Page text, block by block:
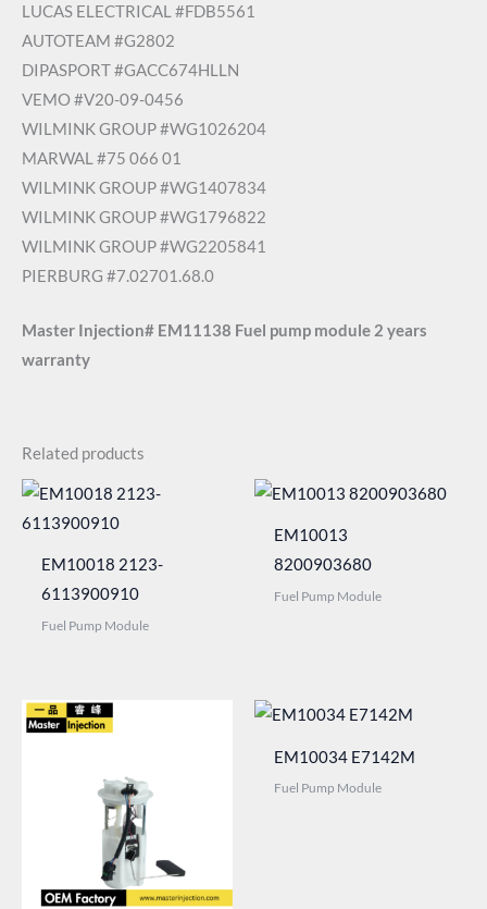
LUCAS ELECTRICAL #FDB5561
AUTOTEAM #G2802
DIPASPORT #GACC674HLLN
VEMO #V20-09-0456
WILMINK GROUP #WG1026204
MARWAL #75 066 01
WILMINK GROUP #WG1407834
WILMINK GROUP #WG1796822
WILMINK GROUP #WG2205841
PIERBURG #7.02701.68.0
Master Injection# EM11138 Fuel pump module 2 years
warranty
Related products
EM10018 2123-
6113900910
Fuel Pump Module
EM10013
8200903680
Fuel Pump Module
EM10034 E7142M
Fuel Pump Module